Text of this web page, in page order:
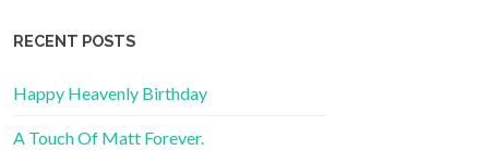
RECENT POSTS
Happy Heavenly Birthday
A Touch Of Matt Forever.